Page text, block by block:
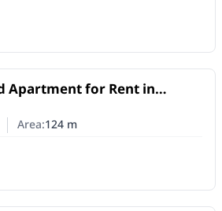
Apartment for Rent in
and Smart Home
of bedrooms
of bathrooms
Area:124m